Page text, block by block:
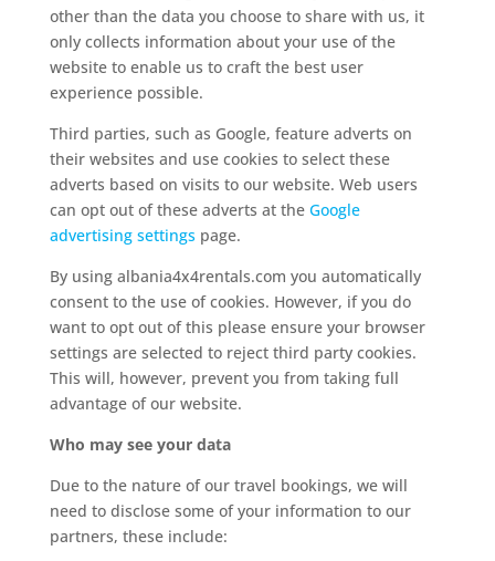
other than the data you choose to share with us, it
only collects information about your use of the
website to enable us to craft the best user
experience possible.
Third parties, such as Google, feature adverts on
their websites and use cookies to select these
adverts based on visits to our website. Web users
can opt out of these adverts at the Google
advertising settingspage.
By using albania4x4rentals.com you automatically
consent to the use of cookies. However, if you do
want to opt out of this please ensure your browser
settings are selected to reject third party cookies.
This will, however, prevent you from taking full
advantage of our website.
Who may see your data
Due to the nature of our travel bookings, we will
need to disclose some of your information to our
partners, these include: